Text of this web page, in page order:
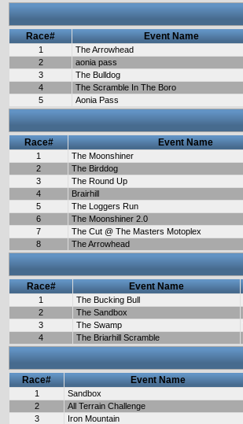
Race# Event Name
1 The Arrowhead
2
aonia pass
3
The Bulldog
4
The Scramble In The Boro
5
Aonia Pass
Race# Event Name
1 The Moonshiner
2
The Birddog
3
The Round Up
4
Brairhill
5
The Loggers Run
6
The Moonshiner 2.0
7
The Cut @ The Masters Motoplex
8
The Arrowhead
Race# Event Name
1 The Bucking Bull
2
The Sandbox
3
The Swamp
4
The Briarhill Scramble
Race# Event Name
1 Sandbox
2
All Terrain Challenge
3
Iron Mountain